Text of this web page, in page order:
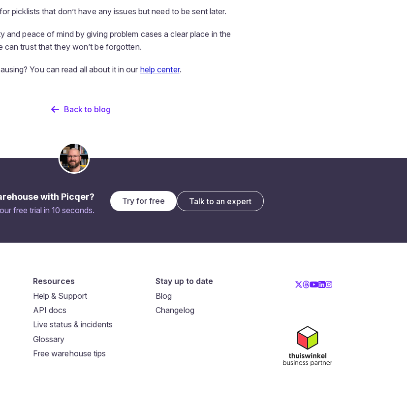
picklists that don’t have any issues but need to be sent later.
and peace of mind by giving problem cases a clear place in the
can trust that they won’t be forgotten.
You can read all about it in our help center.
Back to blog
with Picqer?
free trial in 10 seconds.
Try for free Talk to an expert
Resources
Help & Support
API docs
Live status & incidents
Glossary
Free warehouse tips
Stay up to date
Blog
Changelog